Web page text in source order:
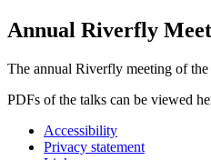
Annual Riverfly
The annual Riverfly meeting of
PDFs of the talks can be viewed
Accessibility
Privacy statement